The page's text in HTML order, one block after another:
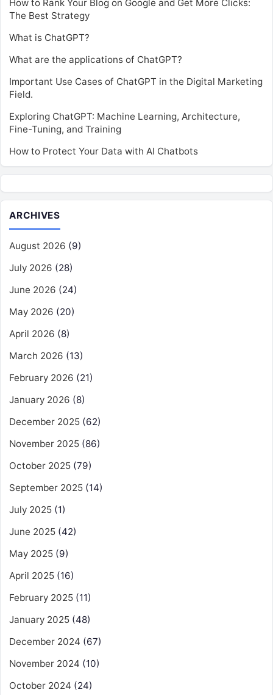
How to Rank Your Blog on Google and Get More Clicks:
The Best Strategy
What is ChatGPT?
What are the applications of ChatGPT?
Important Use Cases of ChatGPT in the Digital Marketing
Field.
Exploring ChatGPT: Machine Learning, Architecture,
Fine-Tuning, and Training
How to Protect Your Data with AI Chatbots
ARCHIVES
August 2026 (9)
July 2026 (28)
June 2026 (24)
May 2026 (20)
April 2026 (8)
March 2026 (13)
February 2026 (21)
January 2026 (8)
December 2025 (62)
November 2025 (86)
October 2025 (79)
September 2025 (14)
July 2025 (1)
June 2025 (42)
May 2025 (9)
April 2025 (16)
February 2025 (11)
January 2025 (48)
December 2024 (67)
November 2024 (10)
October 2024 (24)